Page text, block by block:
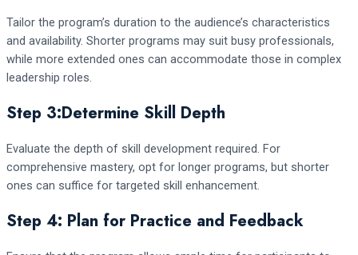
Tailor the program’s duration to the audience’s characteristics
and availability. Shorter programs may suit busy professionals,
while more extended ones can accommodate those in complex
leadership roles.
Step 3:Determine Skill Depth
Evaluate the depth of skill development required. For
comprehensive mastery, opt for longer programs, but shorter
ones can suffice for targeted skill enhancement.
Step 4: Plan for Practice and Feedback